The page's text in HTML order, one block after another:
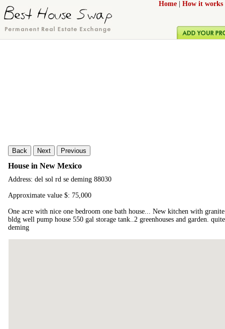
Home How it works
Back Next Previous
House in New Mexico
Address: del sol rd se deming 88030
Approximate value $: 75,000
One acre with nice one bedroom one bath house... New kitchen with
bldg well pump house 550 gal storage tank..2 greenhouses and garden.
deming